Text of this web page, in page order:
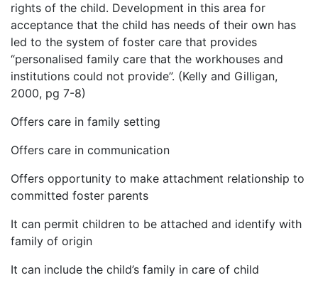
rights of the child. Development in this area for
acceptance that the child has needs of their own has
led to the system of foster care that provides
“personalised family care that the workhouses and
institutions could not provide”. (Kelly and Gilligan,
2000, pg 7-8)
Offers care in family setting
Offers care in communication
Offers opportunity to make attachment relationship to
committed foster parents
It can permit children to be attached and identify with
family of origin
It can include the child’s family in care of child